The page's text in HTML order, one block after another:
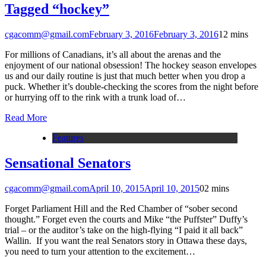
Tagged “hockey”
cgacomm@gmail.comFebruary 3, 2016February 3, 20161 2 mins
For millions of Canadians, it’s all about the arenas and the
enjoyment of our national obsession! The hockey season envelopes
us and our daily routine is just that much better when you drop a
puck. Whether it’s double-checking the scores from the night before
or hurrying off to the rink with a trunk load of…
Read More
Features
Sensational Senators
cgacomm@gmail.comApril 10, 2015April 10, 201502 mins
Forget Parliament Hill and the Red Chamber of “sober second
thought.” Forget even the courts and Mike “the Puffster” Duffy’s
trial – or the auditor’s take on the high-flying “I paid it all back”
Wallin. If you want the real Senators story in Ottawa these days,
you need to turn your attention to the excitement…